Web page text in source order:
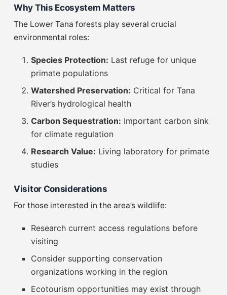
Why This Ecosystem Matters
The Lower Tana forests play several crucial
environmental roles:
Species Protection: Last refuge for unique
primate populations
Watershed Preservation: Critical for Tana
River’s hydrological health
Carbon Sequestration: Important carbon sink
for climate regulation
Research Value: Living laboratory for primate
studies
Visitor Considerations
For those interested in the area’s wildlife:
Research current access regulations before
visiting
Consider supporting conservation
organizations working in the region
Ecotourism opportunities may exist through